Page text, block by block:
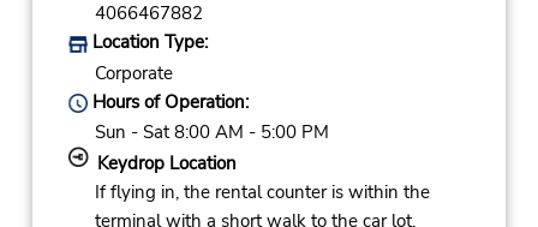
4066467882
Location Type:
Corporate
Hours of Operation:
Sun - Sat 8:00 AM - 5:00 PM
Keydrop Location
If flying in, the rental counter is within the
terminal with a short walk to the car lot.